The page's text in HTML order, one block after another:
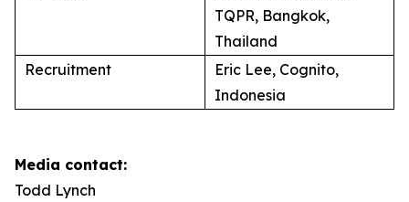
TQPR, Bangkok,
Thailand
Recruitment
Eric Lee, Cognito,
Indonesia
Media contact:
Todd Lynch